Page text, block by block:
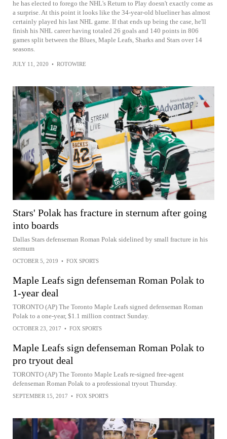
he has elected to forego the NHL's Return to Play doesn't exactly come as
a surprise. At this point it looks like the 34-year-old blueliner has almost
certainly played his last NHL game. If that ends up being the case, he'll
finish his NHL career having totaled 26 goals and 140 points in 806
games split between the Blues, Maple Leafs, Sharks and Stars over 14
seasons.
JULY 11, 2020 • ROTOWIRE
Stars' Polak has fracture in sternum after going
into boards
Dallas Stars defenseman Roman Polak sidelined by small fracture in his
sternum
OCTOBER 5, 2019 • FOX SPORTS
Maple Leafs sign defenseman Roman Polak to
1-year deal
TORONTO (AP) The Toronto Maple Leafs signed defenseman Roman
Polak to a one-year, $1.1 million contract Sunday.
OCTOBER 23, 2017 • FOX SPORTS
Maple Leafs sign defenseman Roman Polak to
pro tryout deal
TORONTO (AP) The Toronto Maple Leafs re-signed free-agent
defenseman Roman Polak to a professional tryout Thursday.
SEPTEMBER 15, 2017 • FOX SPORTS